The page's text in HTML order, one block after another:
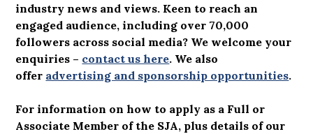
industry news and views. Keen to reach an
engaged audience, including over 70,000
followers across social media? We welcome your
enquiries – contact us here. We also
offer advertising and sponsorship opportunities.
For information on how to apply as a Full or
Associate Member of the SJA, plus details of our